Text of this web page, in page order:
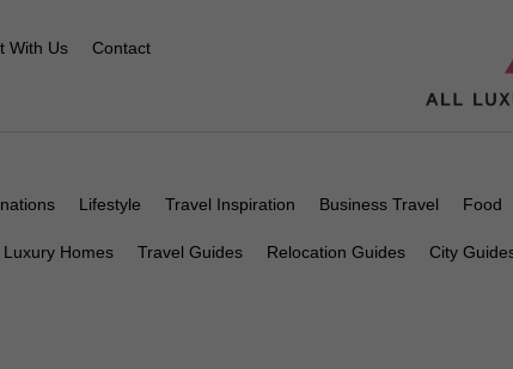
With Us Contact
Lifestyle Travel Inspiration Business Travel Food
Luxury Homes Travel Guides Relocation Guides City